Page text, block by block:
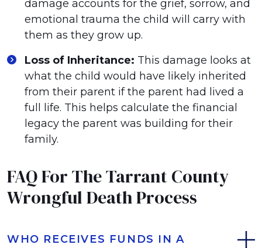
damage accounts for the grief, sorrow, and
emotional trauma the child will carry with
them as they grow up.
Loss of Inheritance: This damage looks at
what the child would have likely inherited
from their parent if the parent had lived a
full life. This helps calculate the financial
legacy the parent was building for their
family.
FAQ For The Tarrant County
Wrongful Death Process
WHO RECEIVES FUNDS IN A